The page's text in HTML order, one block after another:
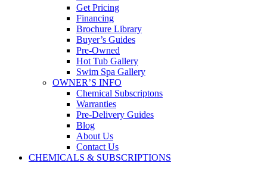
Get Pricing
Financing
Brochure Library
Buyer’s Guides
Pre-Owned
Hot Tub Gallery
Swim Spa Gallery
OWNER’S INFO
Chemical Subscriptons
Warranties
Pre-Delivery Guides
Blog
About Us
Contact Us
CHEMICALS & SUBSCRIPTIONS